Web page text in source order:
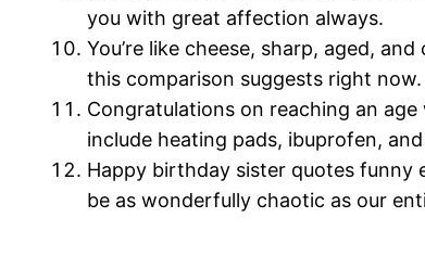
you with great affection always.
You’re like cheese, sharp, aged,
this comparison suggests right now.
Congratulations on reaching an
include heating pads, ibuprofen,
Happy birthday sister quotes funny
be as wonderfully chaotic as our